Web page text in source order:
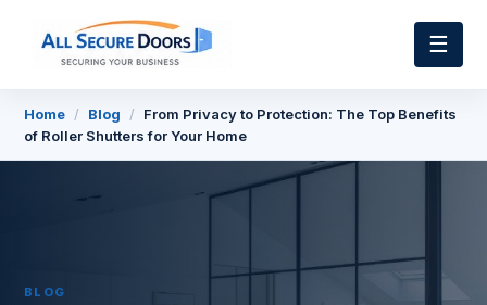
☰
Home / Blog /
From Privacy to Protection: The Top Benefits
of Roller Shutters for Your Home
BLOG